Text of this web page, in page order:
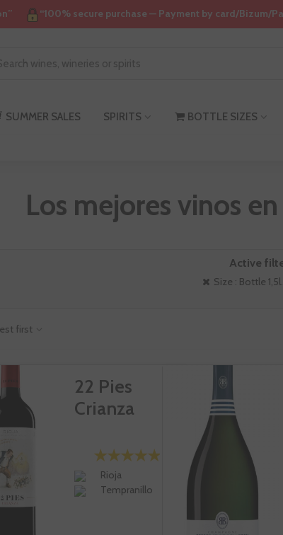
“100% secure purchase — Payment by card/Bizum/
SUMMER SALES SPIRITS BOTTLE SIZES
Los mejores vinos
Active
Size : Bottle
first
22 Pies
Crianza
Rioja
Tempranillo